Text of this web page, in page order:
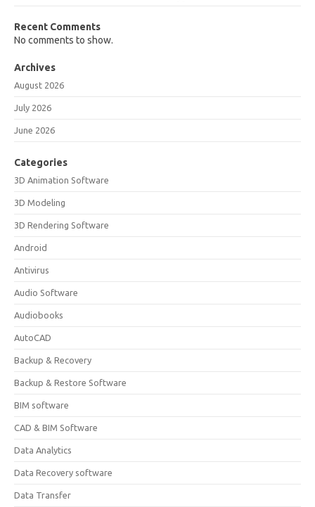
Recent Comments
No comments to show.
Archives
August 2026
July 2026
June 2026
Categories
3D Animation Software
3D Modeling
3D Rendering Software
Android
Antivirus
Audio Software
Audiobooks
AutoCAD
Backup & Recovery
Backup & Restore Software
BIM software
CAD & BIM Software
Data Analytics
Data Recovery software
Data Transfer